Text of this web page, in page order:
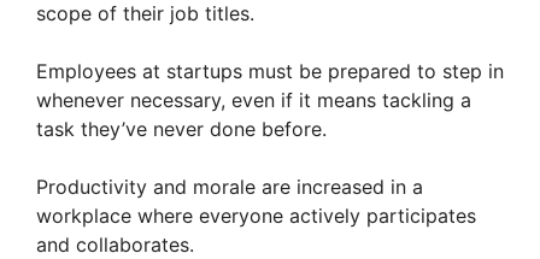
scope of their job titles.
Employees at startups must be prepared to step in
whenever necessary, even if it means tackling a
task they’ve never done before.
Productivity and morale are increased in a
workplace where everyone actively participates
and collaborates.